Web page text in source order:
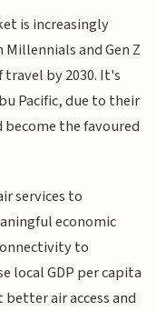
is increasingly
and Gen Z
by 2030. It's
Pacific, due to their
the favoured
services to
economic
to
local GDP per capita
better air access and